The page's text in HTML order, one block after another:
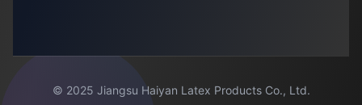
© 2025 Jiangsu Haiyan Latex Products Co., Ltd.